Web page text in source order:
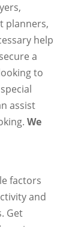
planners,
help
a
to
assist
We
factors
and
Get